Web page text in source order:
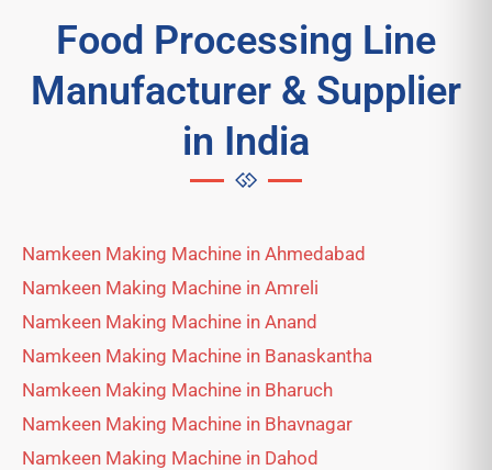
Food Processing Line
Manufacturer & Supplier
in India
Namkeen Making Machine in Ahmedabad
Namkeen Making Machine in Amreli
Namkeen Making Machine in Anand
Namkeen Making Machine in Banaskantha
Namkeen Making Machine in Bharuch
Namkeen Making Machine in Bhavnagar
Namkeen Making Machine in Dahod